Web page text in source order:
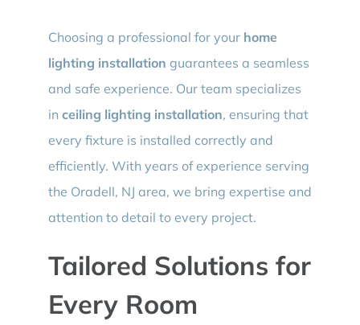
Choosing a professional for your home
lighting installation guarantees a seamless
and safe experience. Our team specializes
in ceiling lighting installation, ensuring that
every fixture is installed correctly and
efficiently. With years of experience serving
the Oradell, NJ area, we bring expertise and
attention to detail to every project.
Tailored Solutions for
Every Room